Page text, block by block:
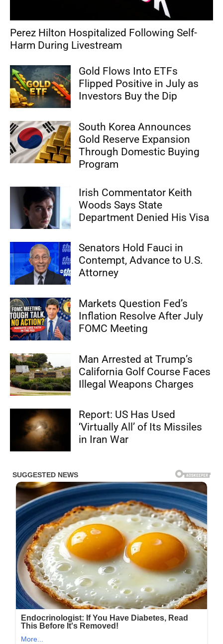
Perez Hilton Hospitalized Following Self-
Harm During Livestream
Gold Flows Into ETFs
Flipped Positive in July as
Investors Buy the Dip
South Korea Announces
Gold Reserve Expansion
Through Domestic Buying
Program
Irish Commentator Keith
Woods Says State
Department Denied His Visa
Senators Hold Fauci in
Contempt, Advance to U.S.
Attorney
Markets Question Fed’s
Inflation Resolve After July
FOMC Meeting
Man Arrested at Trump’s
California Golf Course Faces
Illegal Weapons Charges
Report: US Has Used
‘Virtually All’ of Its Missiles
in Iran War